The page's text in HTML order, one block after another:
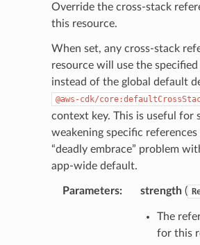
Override the cross-stack
this resource.
When set, any cross-stack
resource will use the specified
instead of the global default
@aws-cdk/
context key. This is useful for
weakening specific
“deadly embrace” problem
app-wide default.
Parameters: strength(
The
for this